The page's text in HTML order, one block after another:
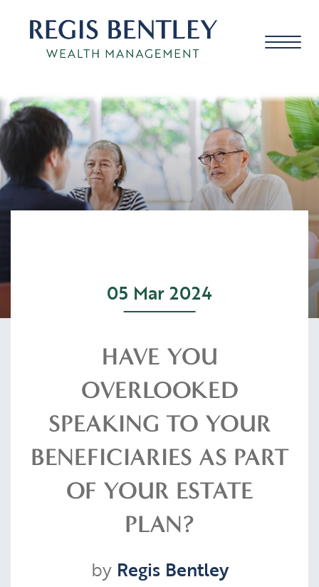
About us
About you
Meet the team
Contact
CLIENT PORTAL
05 Mar 2024
HAVE YOU
OVERLOOKED
SPEAKING TO YOUR
BENEFICIARIES AS PART
OF YOUR ESTATE
PLAN?
by Regis Bentley